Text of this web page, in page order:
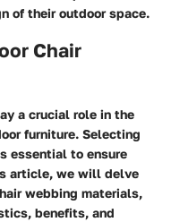
of their outdoor space.
Chair
a crucial role in the
furniture. Selecting
essential to ensure
article, we will delve
webbing materials,
benefits, and